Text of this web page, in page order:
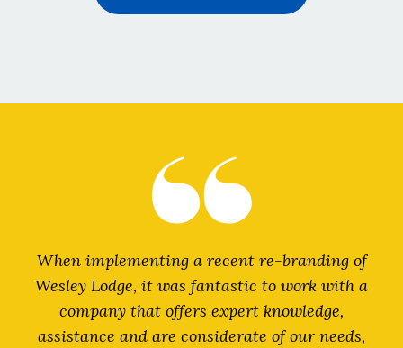
When implementing a recent re-branding of
Wesley Lodge, it was fantastic to work with a
company that offers expert knowledge,
assistance and are considerate of our needs,